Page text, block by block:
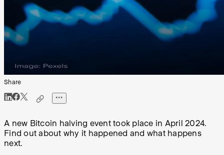
Share
A new Bitcoin halving event took place in April 2024.
Find out about why it happened and what happens
next.